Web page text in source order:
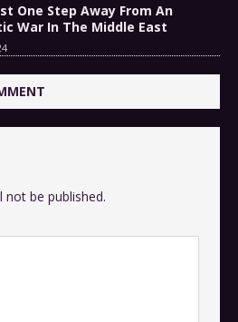
One Step Away From An
War In The Middle East
not be published.